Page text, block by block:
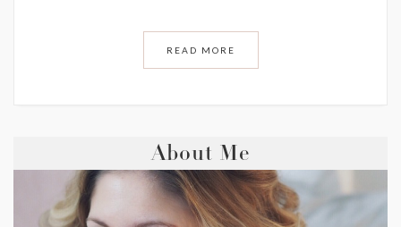
READ MORE
About Me